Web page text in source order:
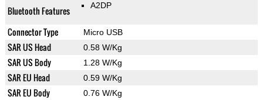
Bluetooth Features A2DP
Connector Type Micro USB
SAR US Head 0.58 W/Kg
SAR US Body 1.28 W/Kg
SAR EU Head 0.59 W/Kg
SAR EU Body 0.76 W/Kg